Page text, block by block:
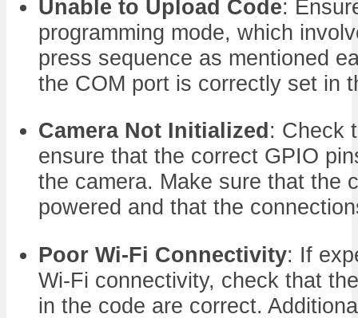
Unable to Upload Code:
programming mode, which
press sequence as mentioned
the COM port is correctly set in
Camera Not Initialized : Check
ensure that the correct GPIO
the camera. Make sure that the
powered and that the
Poor Wi-Fi Connectivity: If
Wi-Fi connectivity, check that
in the code are correct.